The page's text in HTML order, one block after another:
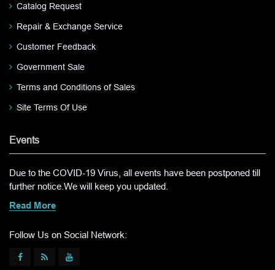
Catalog Request
Repair & Exchange Service
Customer Feedback
Government Sale
Terms and Conditions of Sales
Site Terms Of Use
Events
Due to the COVID-19 Virus, all events have been postponed till
further notice.We will keep you updated.
Read More
Follow Us on Social Network: